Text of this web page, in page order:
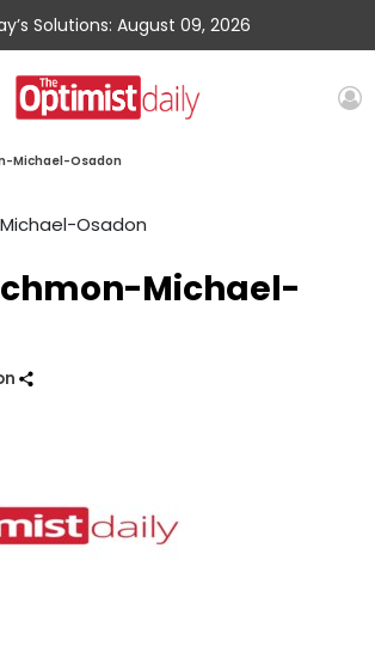
Solutions: August 09, 2026
Michael-Osadon
Michael-